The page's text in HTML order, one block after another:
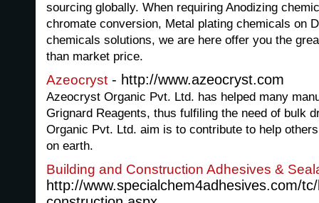
sourcing globally. When requiring Anodizing
chromate conversion, Metal plating chemicals on
chemicals solutions, we are here offer you the
than market price.
Azeocryst - http://www.azeocryst.com
Azeocryst Organic Pvt. Ltd. has helped many
Grignard Reagents, thus fulfiling the need of bulk
Organic Pvt. Ltd. aim is to contribute to help
on earth.
Building and Construction Adhesives &
http://www.specialchem4adhesives.com/